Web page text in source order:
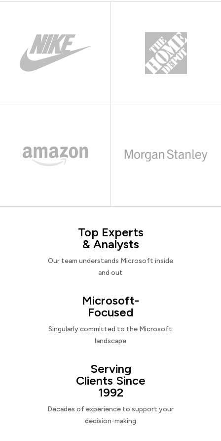
Top Experts
& Analysts
Our team understands Microsoft inside
and out
Microsoft-
Focused
Singularly committed to the Microsoft
landscape
Serving
Clients Since
1992
Decades of experience to support your
decision-making